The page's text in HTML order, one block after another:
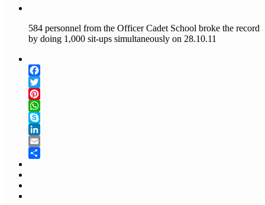
584 personnel from the Officer Cadet School broke the record
by doing 1,000 sit-ups simultaneously on 28.10.11
Facebook
Twitter
Pinterest
WhatsApp
Skype
LinkedIn
Email